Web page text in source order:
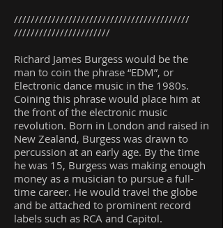
//////////////////////////////////////////
///////////////////////
Richard James Burgess would be the
man to coin the phrase “EDM”, or
Electronic dance music in the 1980s.
Coining this phrase would place him at
the front of the electronic music
revolution. Born in London and raised in
New Zealand, Burgess was drawn to
percussion at an early age. By the time
he was 15, Burgess was making enough
money as a musician to pursue a full-
time career. He would travel the globe
and be attached to prominent record
labels such as RCA and Capitol.